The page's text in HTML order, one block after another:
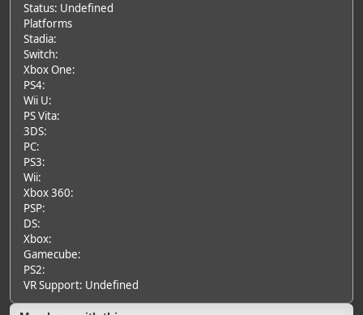
Status: Undefined
Platforms
Stadia:
Switch:
Xbox One:
PS4:
Wii U:
PS Vita:
3DS:
PC:
PS3:
Wii:
Xbox 360:
PSP:
DS:
Xbox:
Gamecube:
PS2:
VR Support: Undefined